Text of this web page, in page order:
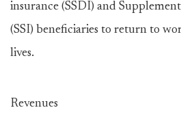
insurance (SSDI) and
(SSI) beneficiaries to return to
lives.
Revenues